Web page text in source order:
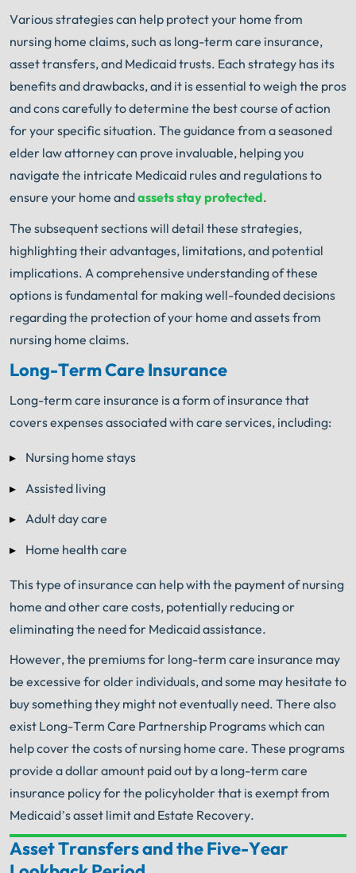
Various strategies can help protect your home from
nursing home claims, such as long-term care insurance,
asset transfers, and Medicaid trusts. Each strategy has its
benefits and drawbacks, and it is essential to weigh the pros
and cons carefully to determine the best course of action
for your specific situation. The guidance from a seasoned
elder law attorney can prove invaluable, helping you
navigate the intricate Medicaid rules and regulations to
ensure your home andassets stay protected.
The subsequent sections will detail these strategies,
highlighting their advantages, limitations, and potential
implications. A comprehensive understanding of these
options is fundamental for making well-founded decisions
regarding the protection of your home and assets from
nursing home claims.
Long-Term Care Insurance
Long-term care insurance is a form of insurance that
covers expenses associated with care services, including:
Nursing home stays
Assisted living
Adult day care
Home health care
This type of insurance can help with the payment of nursing
home and other care costs, potentially reducing or
eliminating the need for Medicaid assistance.
However, the premiums for long-term care insurance may
be excessive for older individuals, and some may hesitate to
buy something they might not eventually need. There also
exist Long-Term Care Partnership Programs which can
help cover the costs of nursing home care. These programs
provide a dollar amount paid out by a long-term care
insurance policy for the policyholder that is exempt from
Medicaid’s asset limit and Estate Recovery.
Your Search for Help Ends Here.
Asset Transfers and the Five-Year